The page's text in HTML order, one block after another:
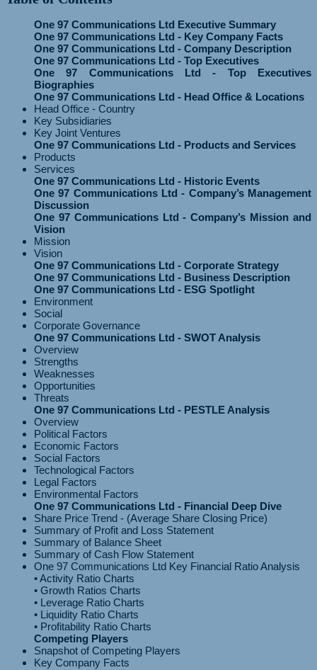
One 97 Communications Ltd Executive Summary
One 97 Communications Ltd - Key Company Facts
One 97 Communications Ltd - Company Description
One 97 Communications Ltd - Top Executives
One 97 Communications Ltd - Top Executives
Biographies
One 97 Communications Ltd - Head Office & Locations
Head Office - Country
Key Subsidiaries
Key Joint Ventures
One 97 Communications Ltd - Products and Services
Products
Services
One 97 Communications Ltd - Historic Events
One 97 Communications Ltd - Company’s Management
Discussion
One 97 Communications Ltd - Company’s Mission and
Vision
Mission
Vision
One 97 Communications Ltd - Corporate Strategy
One 97 Communications Ltd - Business Description
One 97 Communications Ltd - ESG Spotlight
Environment
Social
Corporate Governance
One 97 Communications Ltd - SWOT Analysis
Overview
Strengths
Weaknesses
Opportunities
Threats
One 97 Communications Ltd - PESTLE Analysis
Overview
Political Factors
Economic Factors
Social Factors
Technological Factors
Legal Factors
Environmental Factors
One 97 Communications Ltd - Financial Deep Dive
Share Price Trend - (Average Share Closing Price)
Summary of Profit and Loss Statement
Summary of Balance Sheet
Summary of Cash Flow Statement
One 97 Communications Ltd Key Financial Ratio Analysis
• Activity Ratio Charts
• Growth Ratios Charts
• Leverage Ratio Charts
• Liquidity Ratio Charts
Competing Players
Snapshot of Competing Players
Key Company Facts